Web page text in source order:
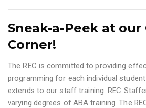
Sneak-a-Peek at our
Corner!
The REC is committed to providing
programming for each individual
extends to our staff training. REC
varying degrees of ABA training. The